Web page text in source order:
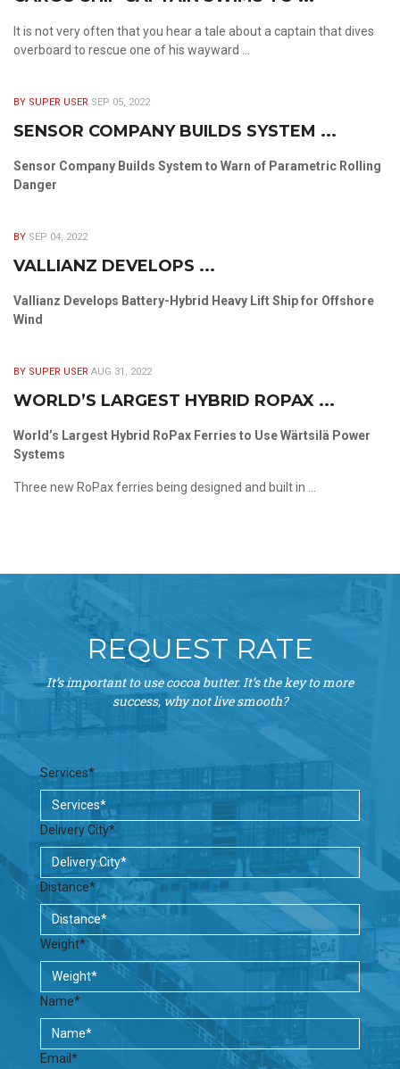
It is not very often that you hear a tale about a captain that dives
overboard to rescue one of his wayward ...
BY SUPER USER SEP 05, 2022
SENSOR COMPANY BUILDS SYSTEM ...
Sensor Company Builds System to Warn of Parametric Rolling
Danger
BY SEP 04, 2022
VALLIANZ DEVELOPS ...
Vallianz Develops Battery-Hybrid Heavy Lift Ship for Offshore
Wind
BY SUPER USER AUG 31, 2022
WORLD’S LARGEST HYBRID ROPAX ...
World’s Largest Hybrid RoPax Ferries to Use Wärtsilä Power
Systems
Three new RoPax ferries being designed and built in ...
REQUEST RATE
It’s important to use cocoa butter. It’s the key to more
success, why not live smooth?
Services*
Delivery City*
Distance*
Weight*
Name*
Email*